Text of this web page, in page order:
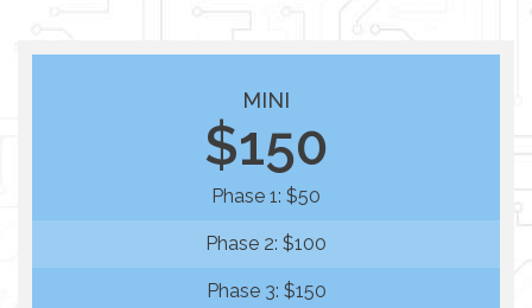
MINI
$150
Phase 1: $50
Phase 2: $100
Phase 3: $150